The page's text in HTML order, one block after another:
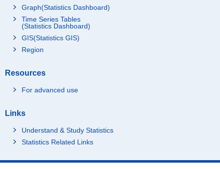
Graph(Statistics Dashboard)
Time Series Tables
(Statistics Dashboard)
GIS(Statistics GIS)
Region
Resources
For advanced use
Links
Understand & Study Statistics
Statistics Related Links